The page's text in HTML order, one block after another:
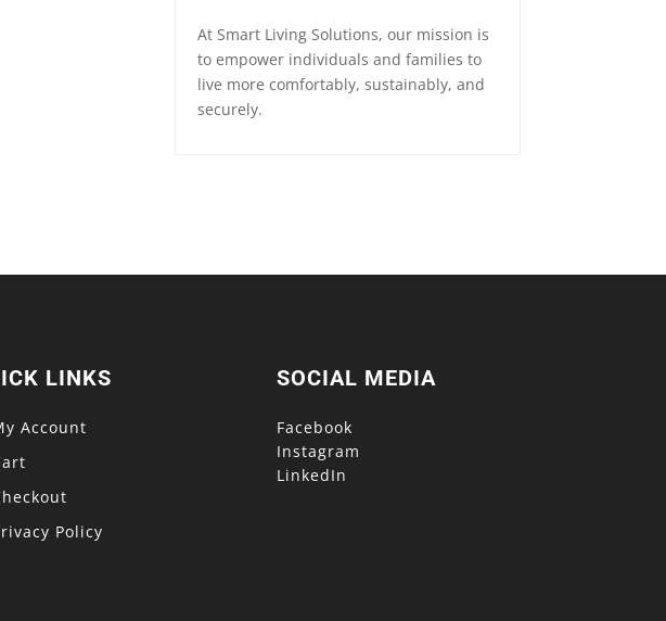
At Smart Living Solutions, our mission is
to empower individuals and families to
live more comfortably, sustainably, and
securely.
LINKS
Account
Policy
SOCIAL MEDIA
Facebook
Instagram
LinkedIn